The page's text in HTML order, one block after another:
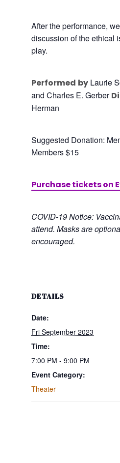
After the performance,
discussion of the ethical
play.
Performed by Laurie
and Charles E. Gerber
Herman
Suggested Donation:
Members $15
Purchase tickets on
COVID-19 Notice:
attend. Masks are
encouraged.
DETAILS
Date:
Fri September 2023
Time:
7:00 PM - 9:00 PM
Event Category:
Theater